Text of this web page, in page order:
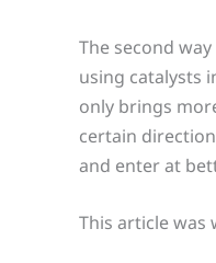
The second way
using catalysts
only brings
certain
and enter at
This article was